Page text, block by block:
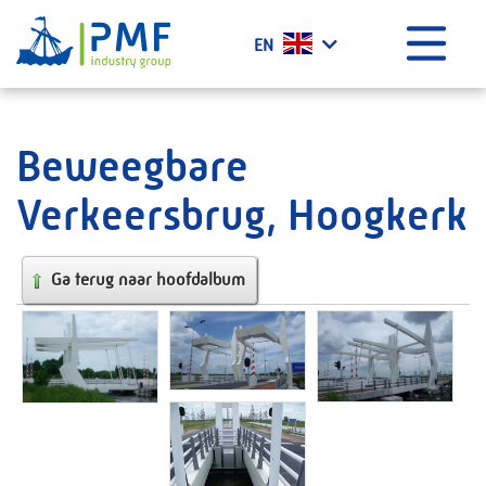
Menu
What we do?
Certificates
Vacancies
Projects
News
Contact
PMF Industry Group Code of Conduct
EN
Beweegbare
Verkeersbrug, Hoogkerk
Ga terug naar hoofdalbum